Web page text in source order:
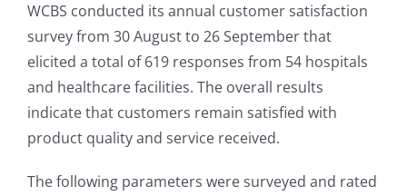
WCBS conducted its annual customer satisfaction
survey from 30 August to 26 September that
elicited a total of 619 responses from 54 hospitals
and healthcare facilities. The overall results
indicate that customers remain satisfied with
product quality and service received.
The following parameters were surveyed and rated